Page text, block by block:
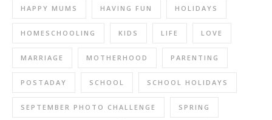
HAPPY MUMS HAVING FUN HOLIDAYS
HOMESCHOOLING KIDS LIFE LOVE
MARRIAGE MOTHERHOOD PARENTING
POSTADAY SCHOOL SCHOOL HOLIDAYS
SEPTEMBER PHOTO CHALLENGE SPRING